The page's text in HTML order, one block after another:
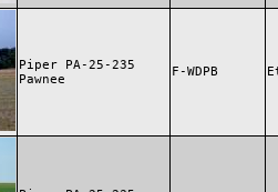
Piper PA-25-235
Pawnee
F-WDPB